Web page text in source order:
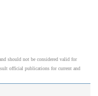
should not be considered valid for
official publications for current and